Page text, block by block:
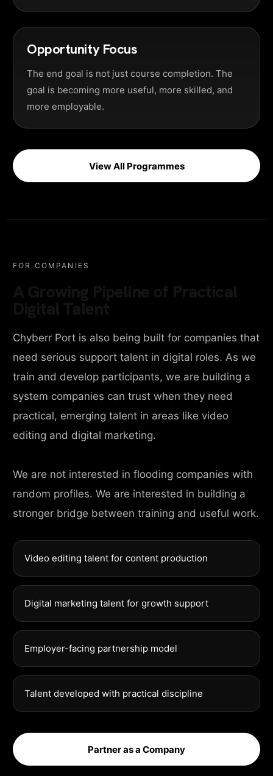
Opportunity Focus
The end goal is not just course completion. The
goal is becoming more useful, more skilled, and
more employable.
View All Programmes
FOR COMPANIES
Chyberr Port is also being built for companies that
need serious support talent in digital roles. As we
train and develop participants, we are building a
system companies can trust when they need
practical, emerging talent in areas like video
editing and digital marketing.
We are not interested in flooding companies with
random profiles. We are interested in building a
stronger bridge between training and useful work.
Video editing talent for content production
Digital marketing talent for growth support
Employer-facing partnership model
Talent developed with practical discipline
Partner as a Company